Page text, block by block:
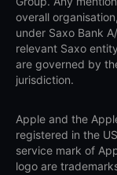
overall
under Saxo Bank
relevant Saxo
are governed by
jurisdiction.
Apple and the
registered in the
service mark of
logo are